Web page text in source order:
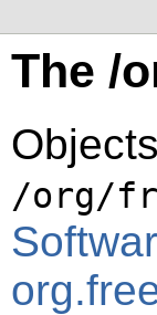
The /
/org/